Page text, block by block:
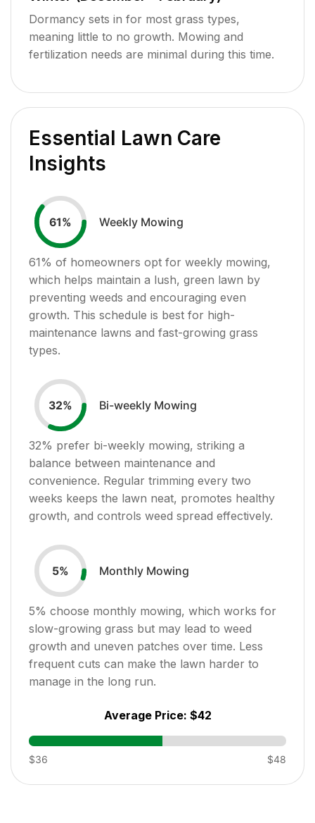
Dormancy sets in for most grass types,
meaning little to no growth. Mowing and
fertilization needs are minimal during this time.
Essential Lawn Care
Insights
61% Weekly Mowing
61% of homeowners opt for weekly mowing,
which helps maintain a lush, green lawn by
preventing weeds and encouraging even
growth. This schedule is best for high-
maintenance lawns and fast-growing grass
types.
32% Bi-weekly Mowing
32% prefer bi-weekly mowing, striking a
balance between maintenance and
convenience. Regular trimming every two
weeks keeps the lawn neat, promotes healthy
growth, and controls weed spread effectively.
5% Monthly Mowing
5% choose monthly mowing, which works for
slow-growing grass but may lead to weed
growth and uneven patches over time. Less
frequent cuts can make the lawn harder to
manage in the long run.
Average Price: $42
$36 $48